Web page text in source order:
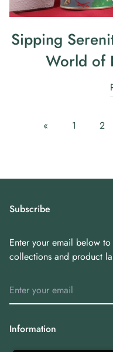
Sipping
World of
« 1 2
Information
Subscribe
Enter your email below
collections and product